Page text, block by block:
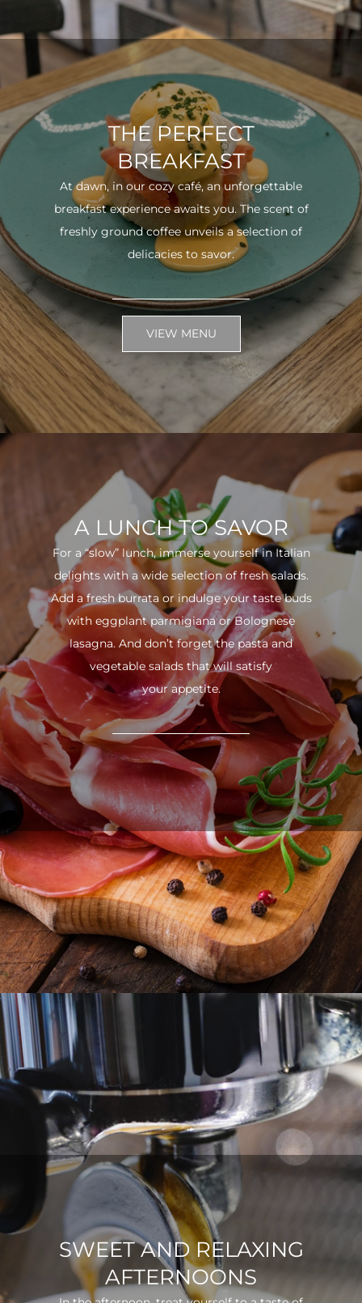
THE PERFECT
BREAKFAST
At dawn, in our cozy café, an unforgettable
breakfast experience awaits you. The scent of
freshly ground coffee unveils a selection of
delicacies to savor.
VIEW MENU
A LUNCH TO SAVOR
For a “slow” lunch, immerse yourself in Italian
delights with a wide selection of fresh salads.
Add a fresh burrata or indulge your taste buds
with eggplant parmigiana or Bolognese
lasagna. And don’t forget the pasta and
vegetable salads that will satisfy
your appetite.
SWEET AND RELAXING
AFTERNOONS